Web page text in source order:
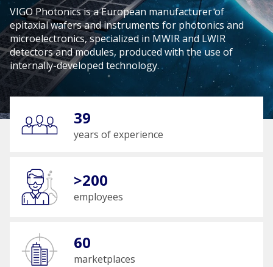
VIGO Photonics is a European manufacturer of
epitaxial wafers and instruments for photonics and
microelectronics, specialized in MWIR and LWIR
detectors and modules, produced with the use of
internally-developed technology.
39
years of experience
>200
employees
60
marketplaces